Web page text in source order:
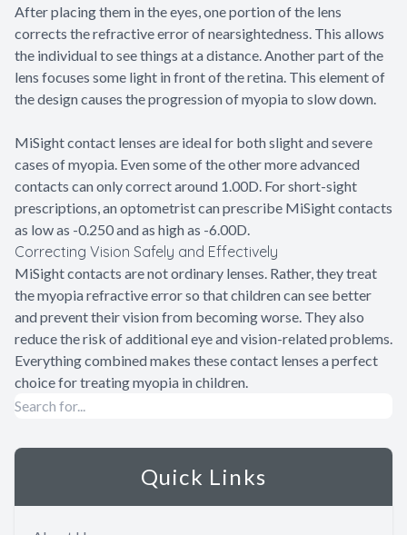
After placing them in the eyes, one portion of the lens
corrects the refractive error of nearsightedness. This allows
the individual to see things at a distance. Another part of the
lens focuses some light in front of the retina. This element of
the design causes the progression of myopia to slow down.
MiSight contact lenses are ideal for both slight and severe
cases of myopia. Even some of the other more advanced
contacts can only correct around 1.00D. For short-sight
prescriptions, an optometrist can prescribe MiSight contacts
as low as -0.250 and as high as -6.00D.
Correcting Vision Safely and Effectively
MiSight contacts are not ordinary lenses. Rather, they treat
the myopia refractive error so that children can see better
and prevent their vision from becoming worse. They also
reduce the risk of additional eye and vision-related problems.
Everything combined makes these contact lenses a perfect
choice for treating myopia in children.
Quick Links